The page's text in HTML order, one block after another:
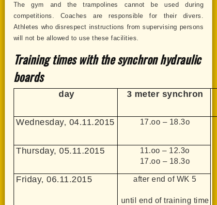
The gym and the trampolines cannot be used during
competitions. Coaches are responsible for their divers.
Athletes who disrespect instructions from supervising persons
will not be allowed to use these facilities.
Training times with the synchron hydraulic
boards
day 3 meter synchron
Wednesday, 04.11.2015 17.oo – 18.3o
Thursday, 05.11.2015
11.oo – 12.3o
17.oo – 18.3o
Friday, 06.11.2015 after end of WK 5
until end of training time